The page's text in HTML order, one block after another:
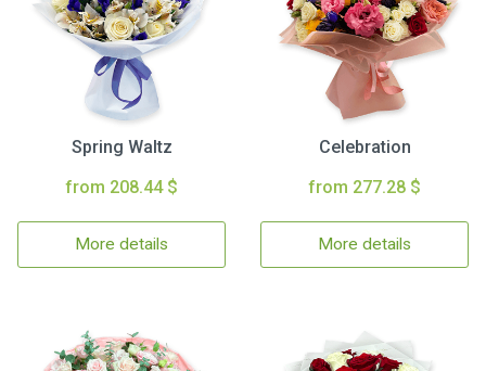
Spring Waltz
from 208.44 $
More details
Celebration
from 277.28 $
More details